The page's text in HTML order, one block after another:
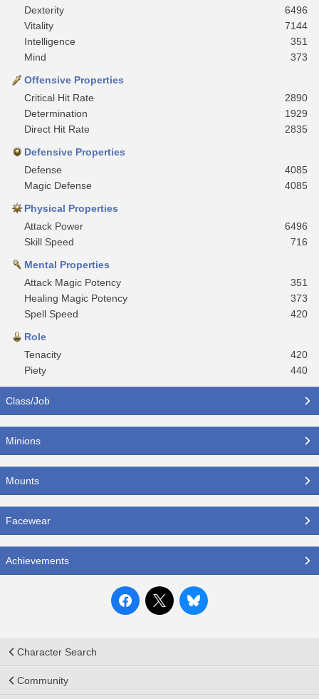
Dexterity
6496
Vitality
7144
Intelligence
351
Mind
373
Offensive Properties
Critical Hit Rate
2890
Determination
1929
Direct Hit Rate
2835
Defensive Properties
Defense
4085
Magic Defense
4085
Physical Properties
Attack Power
6496
Skill Speed
716
Mental Properties
Attack Magic Potency
351
Healing Magic Potency
373
Spell Speed
420
Role
Tenacity
420
Piety
440
Class/Job
Minions
Mounts
Facewear
Achievements
Character Search
Community